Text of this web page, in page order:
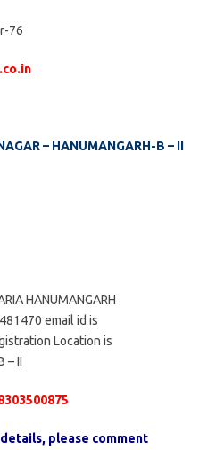
76
– HANUMANGARH-B – II
HANUMANGARH
email id is
Location is
– II
please comment